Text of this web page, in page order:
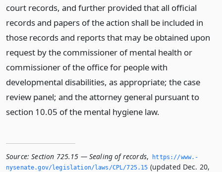
court records, and further provided that all official
records and papers of the action shall be included in
those records and reports that may be obtained upon
request by the commissioner of mental health or
commissioner of the office for people with
developmental disabilities, as appropriate; the case
review panel; and the attorney general pursuant to
section 10.05 of the mental hygiene law.
Source: Section 725.15 — Sealing of records,
https://www.­
nysenate.­gov/legislation/laws/CPL/725.­15 (updated Dec. 20,